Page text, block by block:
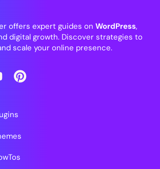
offers expert guides onWordPress,
digital growth. Discover strategies to
scale your online presence.
Pinterest